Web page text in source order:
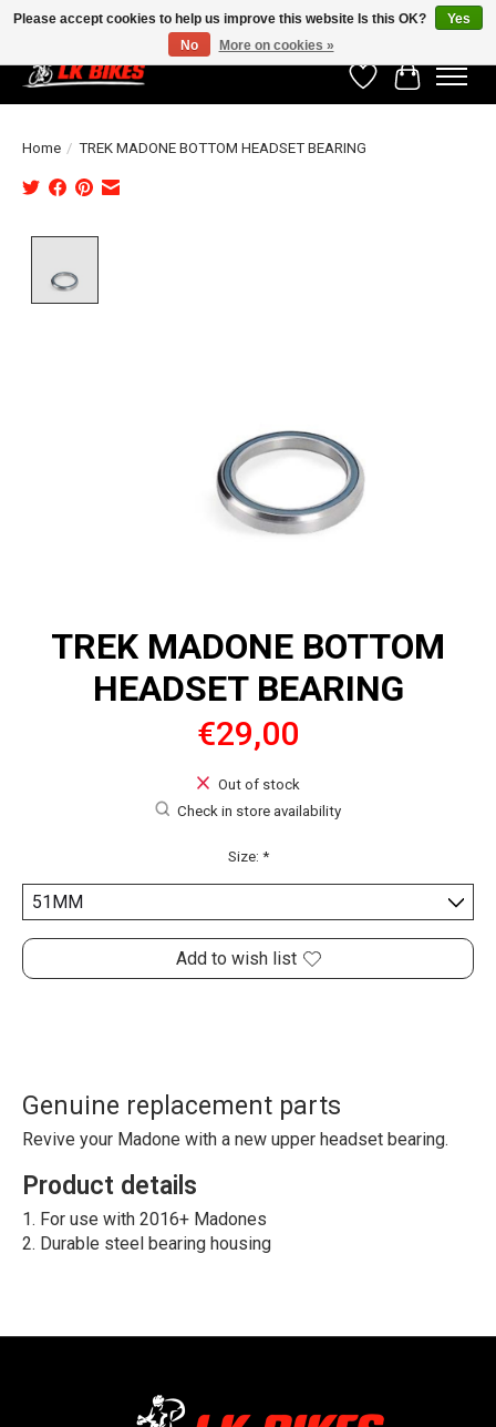
WishlistCart
Home / TREK MADONE BOTTOM HEADSET BEARING
TREK MADONE BOTTOM
HEADSET BEARING
€29,00
Out of stock
Check in store availability
Size: *
Add to wish list
Genuine replacement parts
Revive your Madone with a new upper headset bearing.
Product details
For use with 2016+ Madones
Durable steel bearing housing
Please accept cookies to help us improve this website Is this OK?
Yes
No
More on cookies »